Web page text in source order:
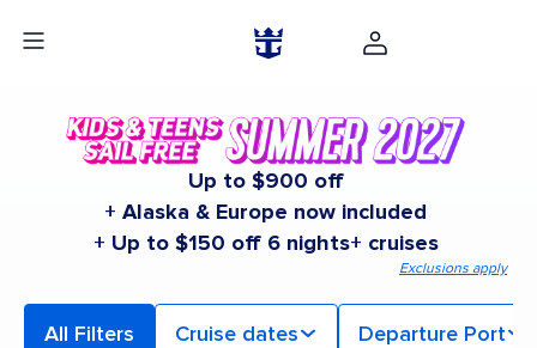
Up to $900 off
+ Alaska & Europe now included
+ Up to $150 off 6 nights+ cruises
Exclusions apply
All Filters Cruise dates Departure Port